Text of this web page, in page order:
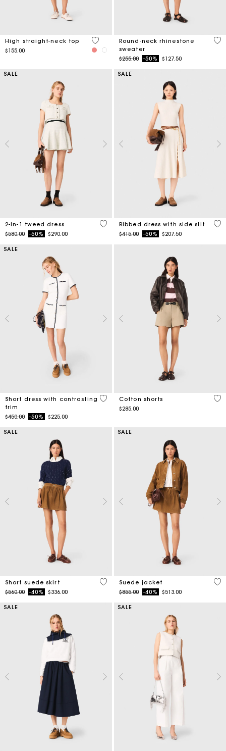
High straight-neck top
$155.00
4 out of 5 Customer Rating
Round-neck rhinestone
sweater
Price reduced from
$255.00to-50% $127.50
5
SALE
2-in-1 tweed dress
Price reduced from
$580.00to-50% $290.00
3.1 out of 5 Customer Rating
SALE
Ribbed dress with side slit
Price reduced from
$415.00to-50% $207.50
5
SALE
Short dress with contrasting
trim
Price reduced from
$450.00to-50% $225.00
5 out of 5 Customer Rating
Cotton shorts
$285.00
5
SALE
Short suede skirt
Price reduced from
$560.00to-40% $336.00
3.7 out of 5 Customer Rating
SALE
Suede jacket
Price reduced from
$855.00to-40% $513.00
5
SALE SALE